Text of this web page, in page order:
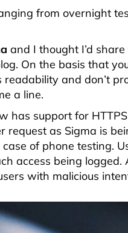
from overnight
and I thought I’d
On the basis that
and don’t
a line.
has support for
request as Sigma is
of phone testing.
access being
with malicious